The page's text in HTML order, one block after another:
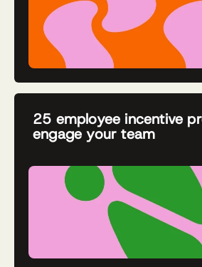
25 employee incentive
engage your team